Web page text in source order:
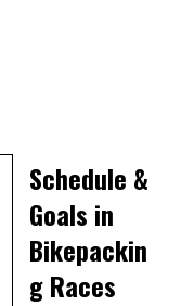
Schedule &
Goals in
Bikepackin
g Races